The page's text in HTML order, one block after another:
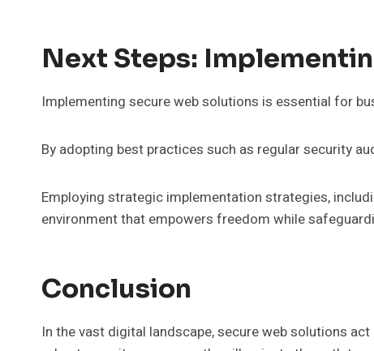
Next Steps:
Implementing secure web solutions is essential for
By adopting best practices such as regular security
Employing strategic implementation strategies,
environment that empowers freedom while
Conclusion
In the vast digital landscape, secure web solutions